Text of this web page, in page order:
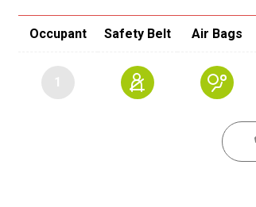
Occupant Safety Belt Air Bags
1